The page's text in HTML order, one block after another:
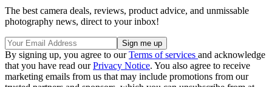
The best camera deals, reviews, product advice, and unmissable
photography news, direct to your inbox!
By signing up, you agree to ourTerms of services and acknowledge
that you have read ourPrivacy Notice. You also agree to receive
marketing emails from us that may include promotions from our